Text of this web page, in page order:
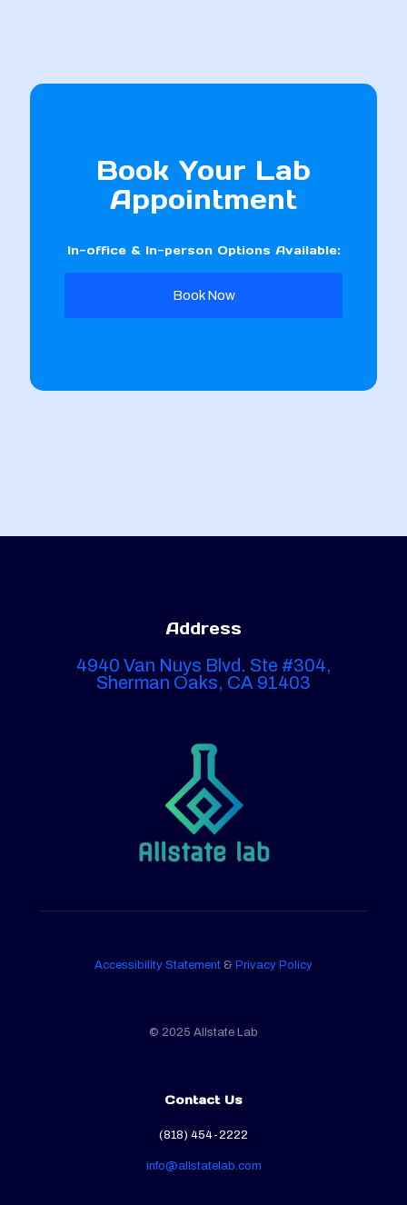
Book Your Lab
Appointment
In-office & In-person Options Available:
Book Now
Address
4940 Van Nuys Blvd. Ste #304,
Sherman Oaks, CA 91403
Accessibility Statement & Privacy Policy
© 2025 Allstate Lab
Contact Us
(818) 454-2222
info@allstatelab.com